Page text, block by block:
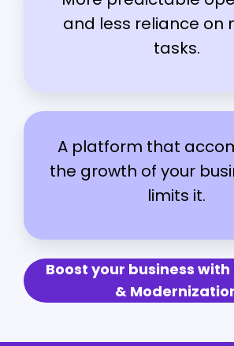
and less reliance on
tasks.
A platform that
the growth of your
limits it.
Boost your business
&